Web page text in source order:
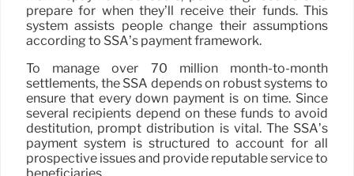
prepare for when they’ll receive their funds. This
system assists people change their assumptions
according to SSA’s payment framework.
To manage over 70 million month-to-month
settlements, the SSA depends on robust systems to
ensure that every down payment is on time. Since
several recipients depend on these funds to avoid
destitution, prompt distribution is vital. The SSA’s
payment system is structured to account for all
prospective issues and provide reputable service to